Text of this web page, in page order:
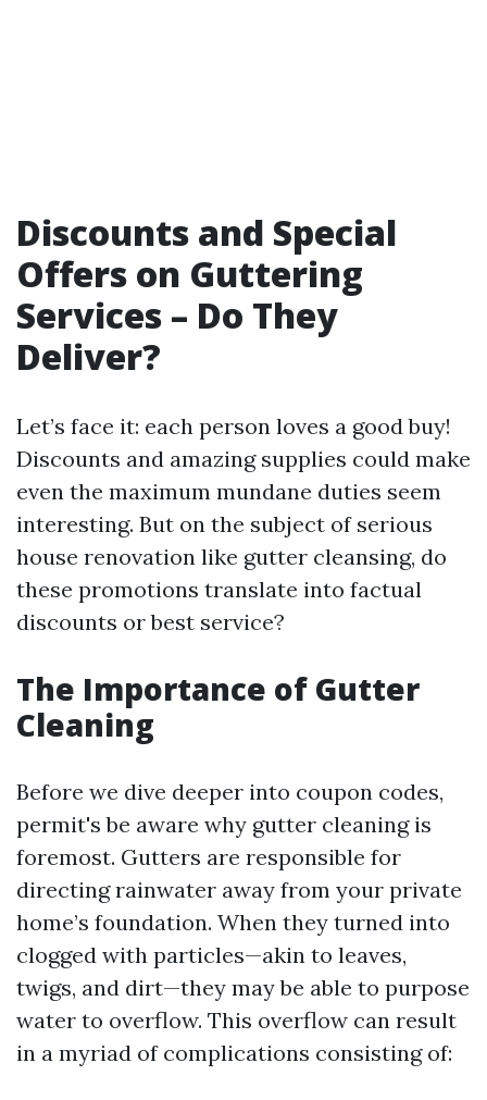
Discounts and Special
Offers on Guttering
Services – Do They
Deliver?
Let’s face it: each person loves a good buy!
Discounts and amazing supplies could make
even the maximum mundane duties seem
interesting. But on the subject of serious
house renovation like gutter cleansing, do
these promotions translate into factual
discounts or best service?
The Importance of Gutter
Cleaning
Before we dive deeper into coupon codes,
permit's be aware why gutter cleaning is
foremost. Gutters are responsible for
directing rainwater away from your private
home’s foundation. When they turned into
clogged with particles—akin to leaves,
twigs, and dirt—they may be able to purpose
water to overflow. This overflow can result
in a myriad of complications consisting of: